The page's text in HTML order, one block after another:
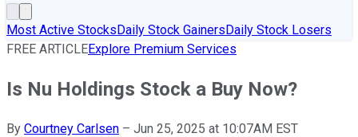
Most Active StocksDaily Stock GainersDaily Stock Losers
FREE ARTICLEExplore Premium Services
Is Nu Holdings Stock a Buy Now?
By Courtney Carlsen – Jun 25, 2025 at 10:07AM EST